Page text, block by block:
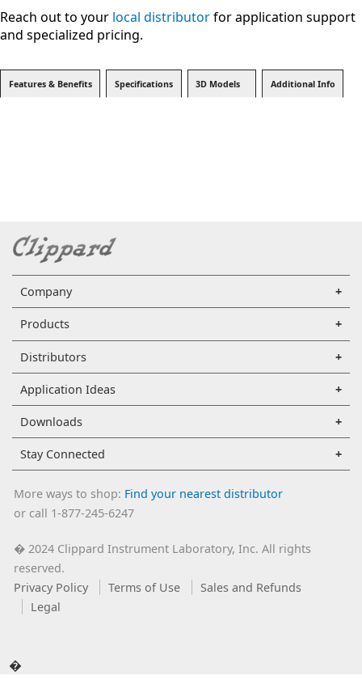
Reach out to your local distributorfor application support
and specialized pricing.
Features & Benefits Specifications 3D Models Additional Info
Company
Products
Distributors
Application Ideas
Downloads
Stay Connected
More ways to shop: Find your nearest distributor
or call 1-877-245-6247
�2024 Clippard Instrument Laboratory, Inc. All rights
reserved.
Privacy Policy
Terms of Use
Sales and Refunds
Legal
�